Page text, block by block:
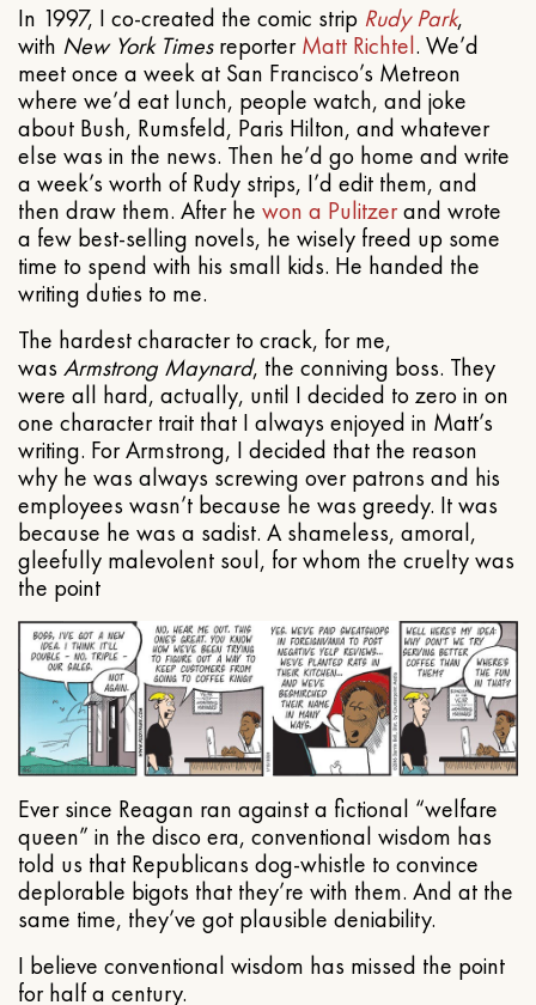
In 1997, I co-created the comic strip Rudy Park,
with New York TimesreporterMatt Richtel. We’d
meet once a week at San Francisco’s Metreon
where we’d eat lunch, people watch, and joke
about Bush, Rumsfeld, Paris Hilton, and whatever
else was in the news. Then he’d go home and write
a week’s worth of Rudy strips, I’d edit them, and
then draw them. After he won a Pulitzerand wrote
a few best-selling novels, he wisely freed up some
time to spend with his small kids. He handed the
writing duties to me.
The hardest character to crack, for me,
was Armstrong Maynard, the conniving boss. They
were all hard, actually, until I decided to zero in on
one character trait that I always enjoyed in Matt’s
writing. For Armstrong, I decided that the reason
why he was always screwing over patrons and his
employees wasn’t because he was greedy. It was
because he was a sadist. A shameless, amoral,
gleefully malevolent soul, for whom the cruelty was
the point
Ever since Reagan ran against a fictional “welfare
queen” in the disco era, conventional wisdom has
told us that Republicans dog-whistle to convince
deplorable bigots that they’re with them. And at the
same time, they’ve got plausible deniability.
I believe conventional wisdom has missed the point
for half a century.